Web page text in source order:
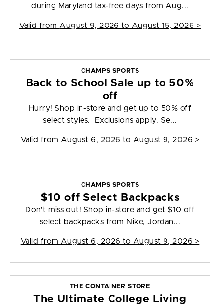
during Maryland tax-free days from Aug...
Valid from August 9, 2026 to August 15, 2026 >
CHAMPS SPORTS
Back to School Sale up to 50%
off
Hurry! Shop in-store and get up to 50% off
select styles. Exclusions apply. Se...
Valid from August 6, 2026 to August 9, 2026 >
CHAMPS SPORTS
$10 off Select Backpacks
Don't miss out! Shop in-store and get $10 off
select backpacks from Nike, Jordan...
Valid from August 6, 2026 to August 9, 2026 >
THE CONTAINER STORE
The Ultimate College Living